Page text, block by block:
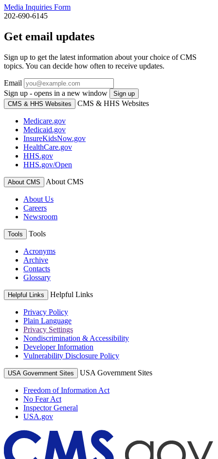
Media Inquiries Form
202-690-6145
Get email updates
Sign up to get the latest information about your choice of CMS
topics. You can decide how often to receive updates.
Email
Sign up - opens in a new window
Sign up
CMS & HHS Websites
CMS & HHS Websites
Medicare.gov
Medicaid.gov
InsureKidsNow.gov
HealthCare.gov
HHS.gov
HHS.gov/Open
About CMS About CMS
About Us
Careers
Newsroom
Tools Tools
Acronyms
Archive
Contacts
Glossary
Helpful Links Helpful Links
Privacy Policy
Plain Language
Privacy Settings
Nondiscrimination & Accessibility
Developer Information
Vulnerability Disclosure Policy
USA Government Sites USA Government Sites
Freedom of Information Act
No Fear Act
Inspector General
USA.gov